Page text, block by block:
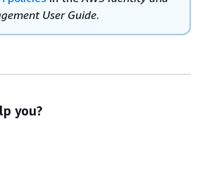
User Guide.
you?